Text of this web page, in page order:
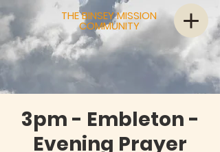
THE BINSEY MISSION
COMMUNITY
3pm - Embleton -
Evening Prayer